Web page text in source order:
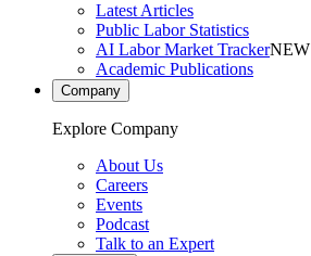
Latest Articles
Public Labor Statistics
AI Labor Market TrackerNEW
Academic Publications
Company
Explore Company
About Us
Careers
Events
Podcast
Talk to an Expert